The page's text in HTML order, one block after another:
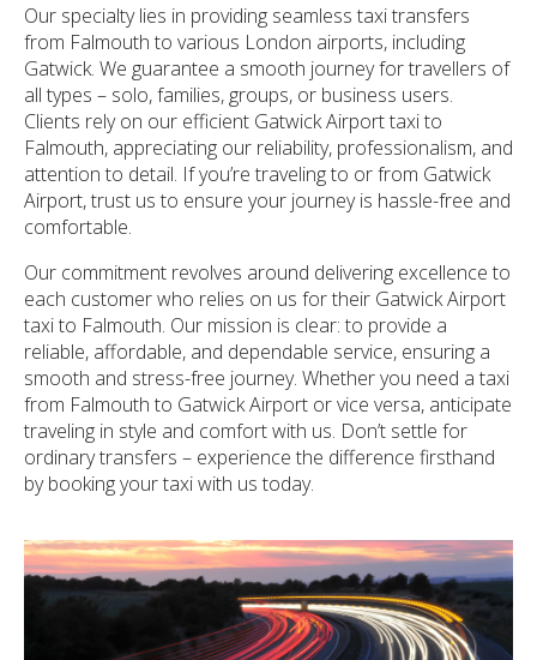
Our specialty lies in providing seamless taxi transfers
from Falmouth to various London airports, including
Gatwick. We guarantee a smooth journey for travellers of
all types – solo, families, groups, or business users.
Clients rely on our efficient Gatwick Airport taxi to
Falmouth, appreciating our reliability, professionalism, and
attention to detail. If you’re traveling to or from Gatwick
Airport, trust us to ensure your journey is hassle-free and
comfortable.
Our commitment revolves around delivering excellence to
each customer who relies on us for their Gatwick Airport
taxi to Falmouth. Our mission is clear: to provide a
reliable, affordable, and dependable service, ensuring a
smooth and stress-free journey. Whether you need a taxi
from Falmouth to Gatwick Airport or vice versa, anticipate
traveling in style and comfort with us. Don’t settle for
ordinary transfers – experience the difference firsthand
by booking your taxi with us today.